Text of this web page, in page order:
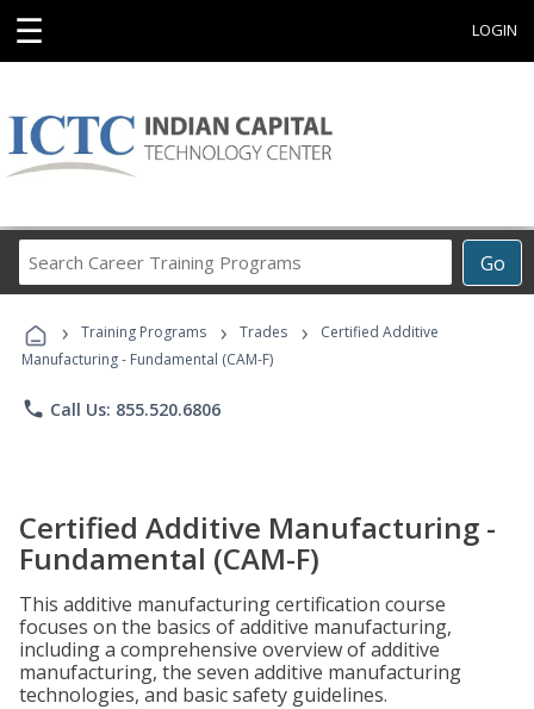
☰ LOGIN
Go
Career
Programs
› Training Programs › Trades ›
Certified Additive
Manufacturing - Fundamental (CAM-F)
phone Call Us: 855.520.6806
Certified Additive Manufacturing -
Fundamental (CAM-F)
This additive manufacturing certification course
focuses on the basics of additive manufacturing,
including a comprehensive overview of additive
manufacturing, the seven additive manufacturing
technologies, and basic safety guidelines.